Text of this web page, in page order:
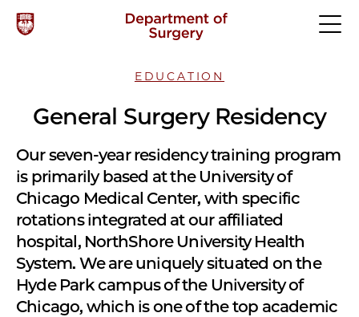
EDUCATION
General Surgery Residency
Our seven-year residency training program
is primarily based at the University of
Chicago Medical Center, with specific
rotations integrated at our affiliated
hospital, NorthShore University Health
System. We are uniquely situated on the
Hyde Park campus of the University of
Chicago, which is one of the top academic